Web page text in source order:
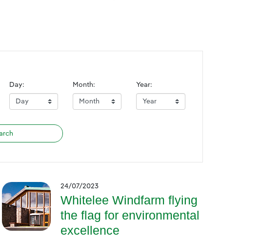
Day: Month: Year:
24/07/2023
Whitelee Windfarm flying
the flag for environmental
excellence